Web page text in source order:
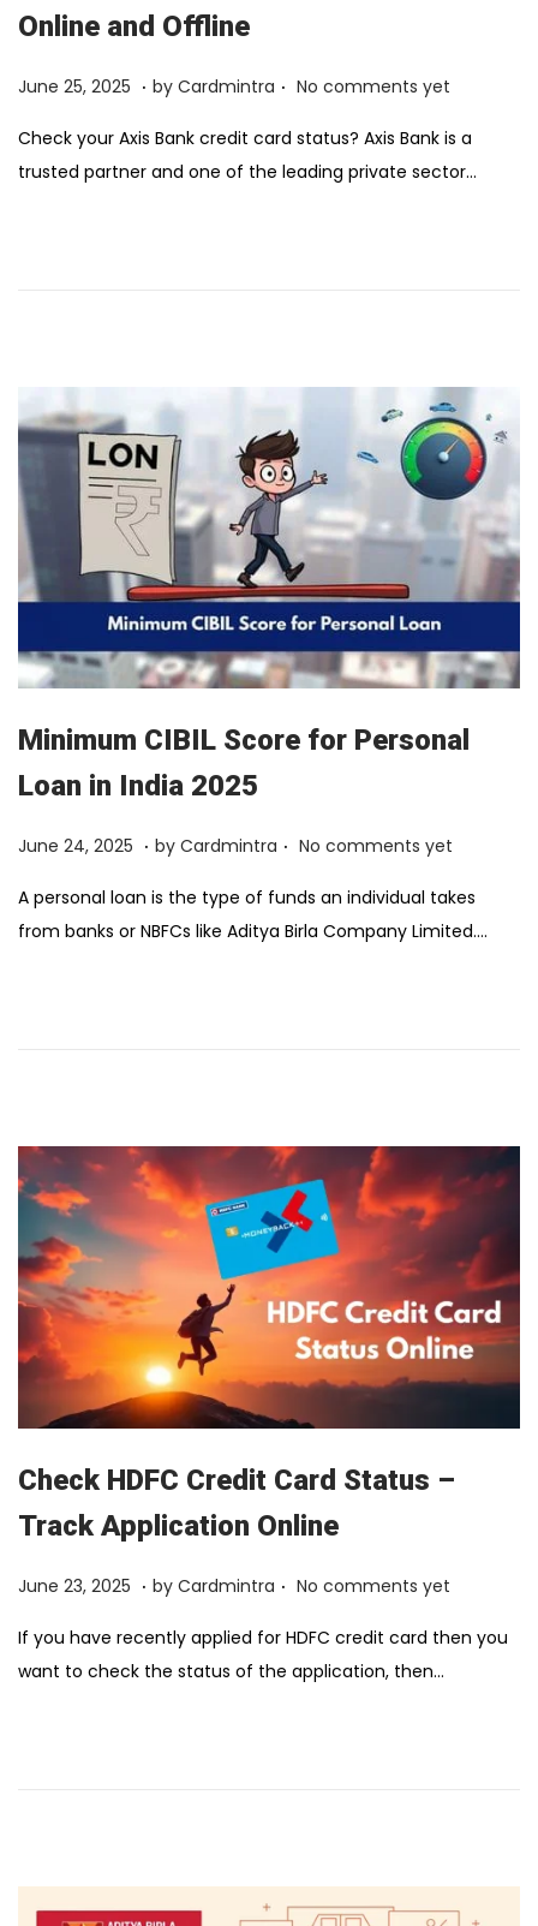
Online and Offline
Posted on
June 25, 2025 F
b
r
2
0
2
6
. by Cardmintra . No comments yet
Check your Axis Bank credit card status? Axis Bank is a
trusted partner and one of the leading private sector…
Minimum CIBIL Score for Personal
Loan in India 2025
Posted on
June 24, 2025 F
b
r
2
,
0
6
. by Cardmintra . No comments yet
A personal loan is the type of funds an individual takes
from banks or NBFCs like Aditya Birla Company Limited….
Check HDFC Credit Card Status –
Track Application Online
Posted on
June 23, 2025 F
b
r
2
,
. by Cardmintra . No comments yet
If you have recently applied for HDFC credit card then you
want to check the status of the application, then…